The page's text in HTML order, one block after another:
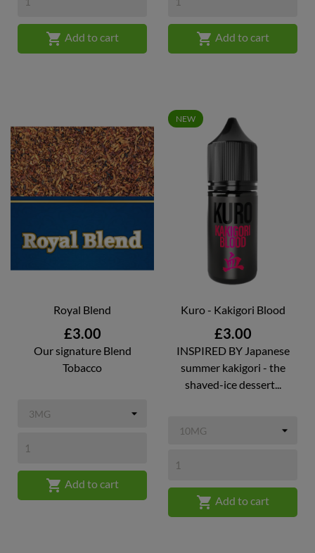
 Add to cart  Add to cart
Royal Blend
Price
£3.00
Our signature Blend
Tobacco
 Add to cart
Kuro - Kakigori Blood
Price
£3.00
INSPIRED BY Japanese
summer kakigori - the
shaved-ice dessert...
 Add to cart
NEW